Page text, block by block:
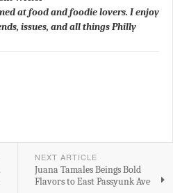
at food and foodie lovers. I enjoy
issues, and all things Philly
NEXT ARTICLE
Juana Tamales Beings Bold
Flavors to East Passyunk Ave